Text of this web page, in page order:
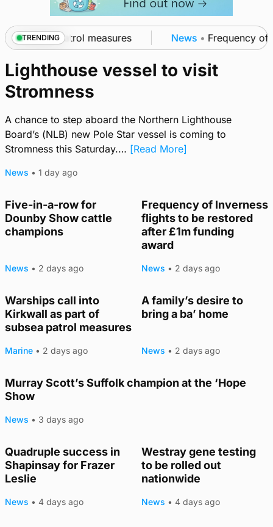
TRENDING
subsea patrol measures News • Frequency of
Lighthouse vessel to visit
Stromness
A chance to step aboard the Northern Lighthouse
Board’s (NLB) new Pole Star vessel is coming to
Stromness this Saturday.… [Read More]
News • 1 day ago
Five-in-a-row for
Dounby Show cattle
champions
News • 2 days ago
Frequency of Inverness
flights to be restored
after £1m funding
award
News • 2 days ago
TRENDING
Warships call into
Kirkwall as part of
subsea patrol measures
Marine • 2 days ago
A family’s desire to
bring a ba’ home
News • 2 days ago
Murray Scott’s Suffolk champion at the ‘Hope
Show
News • 3 days ago
Quadruple success in
Shapinsay for Frazer
Leslie
News • 4 days ago
Westray gene testing
to be rolled out
nationwide
News • 4 days ago